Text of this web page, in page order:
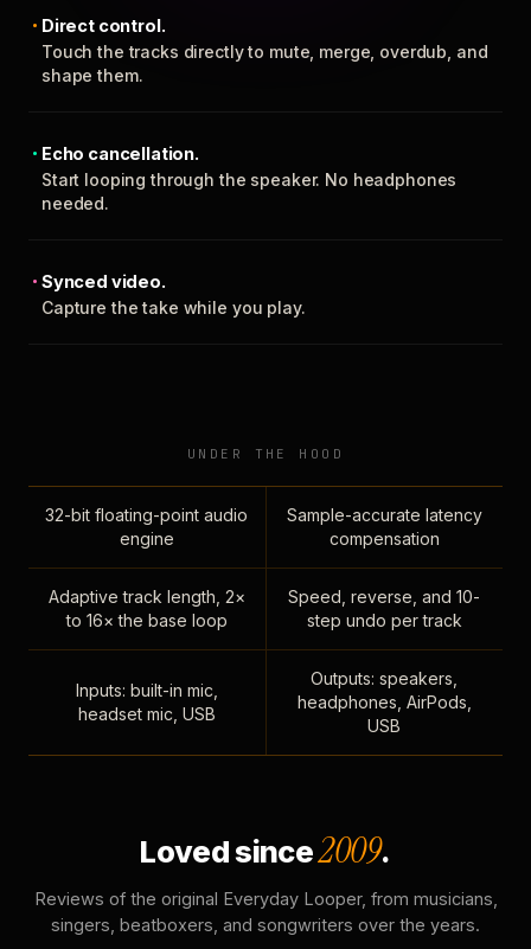
Direct control.
Touch the tracks directly to mute, merge, overdub, and
shape them.
Echo cancellation.
Start looping through the speaker. No headphones
needed.
Synced video.
Capture the take while you play.
UNDER THE HOOD
32-bit floating-point audio
engine
Sample-accurate latency
compensation
Adaptive track length, 2×
to 16× the base loop
Speed, reverse, and 10-
step undo per track
Inputs: built-in mic,
headset mic, USB
Outputs: speakers,
headphones, AirPods,
USB
Loved since2009.
Reviews of the original Everyday Looper, from musicians,
singers, beatboxers, and songwriters over the years.